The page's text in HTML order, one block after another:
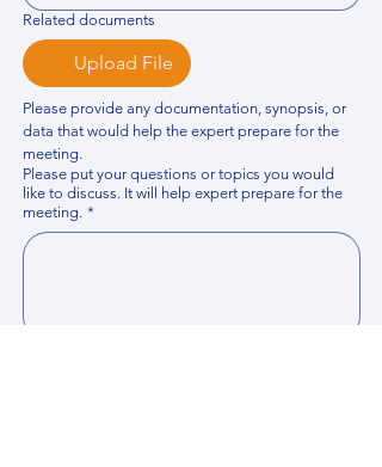
Related documents
Upload File
Please provide any documentation, synopsis, or
data that would help the expert prepare for the
meeting.
Please put your questions or topics you would
like to discuss. It will help expert prepare for the
meeting. *